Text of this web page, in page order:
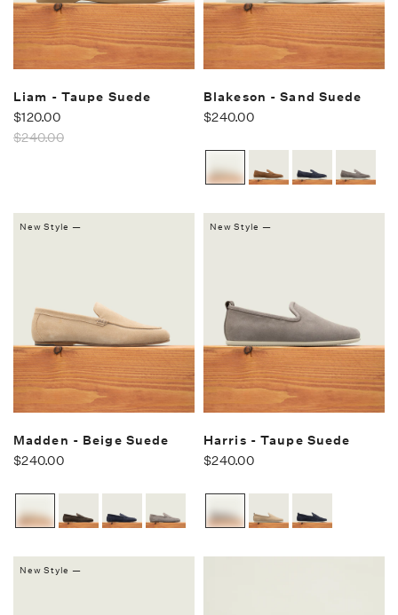
Liam - Taupe Suede
$120.00
$240.00
Blakeson - Sand Suede
$240.00
New Style —
Madden - Beige Suede
$240.00
New Style —
Harris - Taupe Suede
$240.00
New Style —